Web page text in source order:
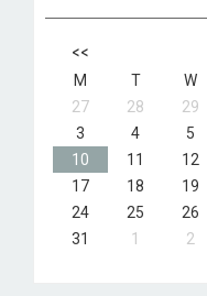
<<
M T W
27
28 29
3
4 5
10
11 12
17
18 19
24
25 26
31
1 2